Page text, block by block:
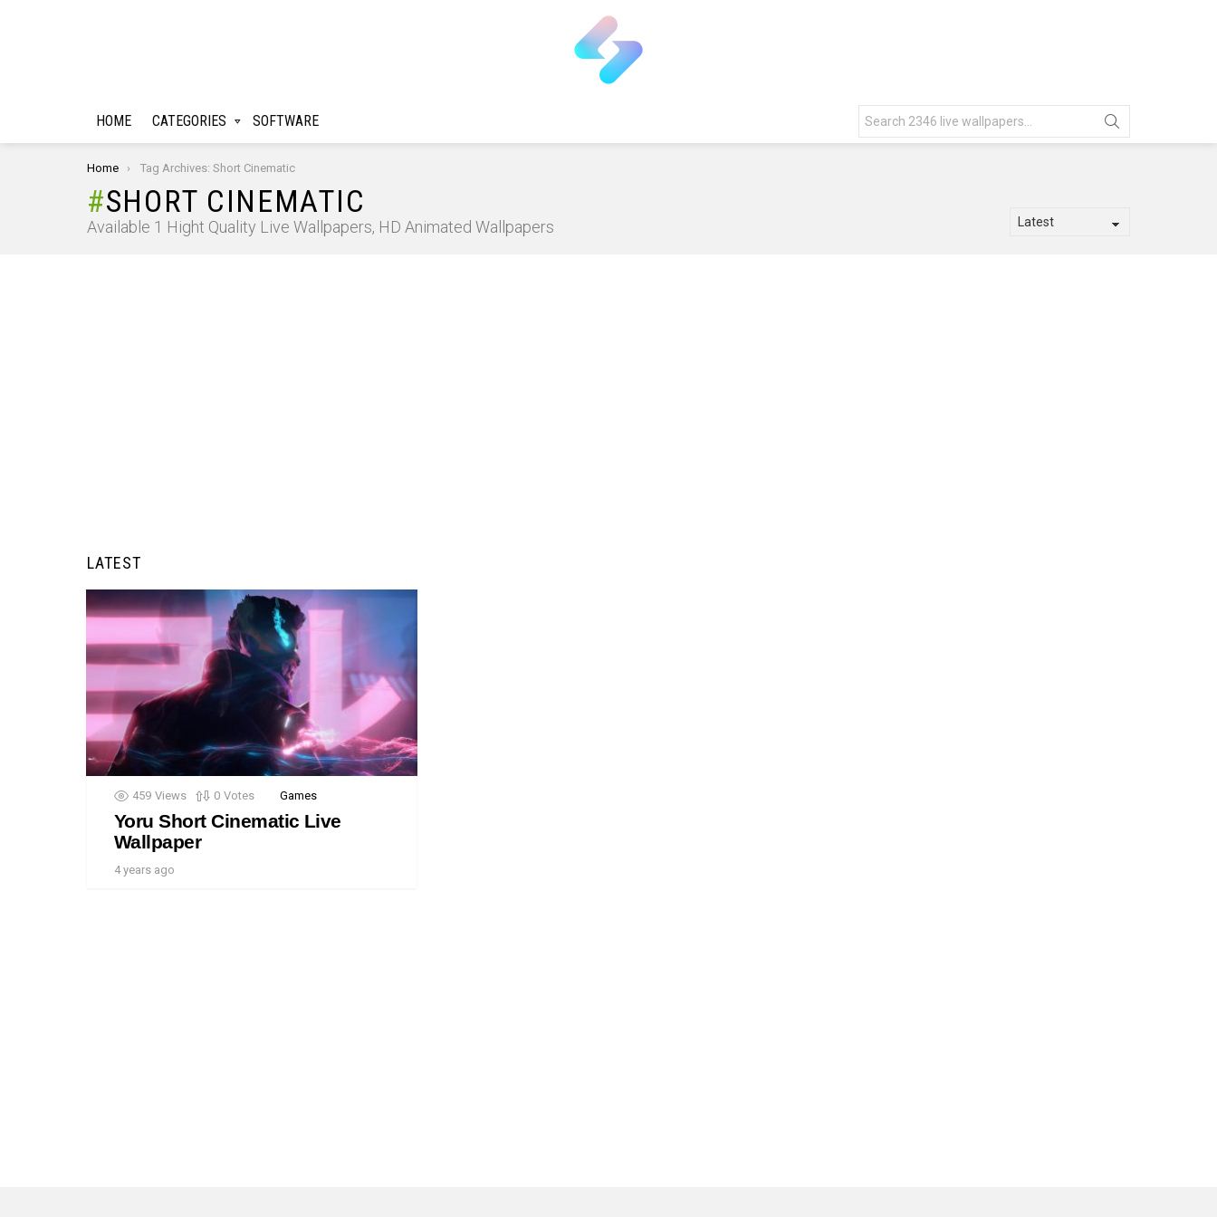
HOME CATEGORIES SOFTWARE
for:
You are here:
Home Tag Archives: Short Cinematic
SHORT CINEMATIC
Available 1 Hight Quality Live Wallpapers, HD Animated Wallpapers
LATEST
459 Views 0 Votes Games
Yoru Short Cinematic Live
Wallpaper
4 years ago